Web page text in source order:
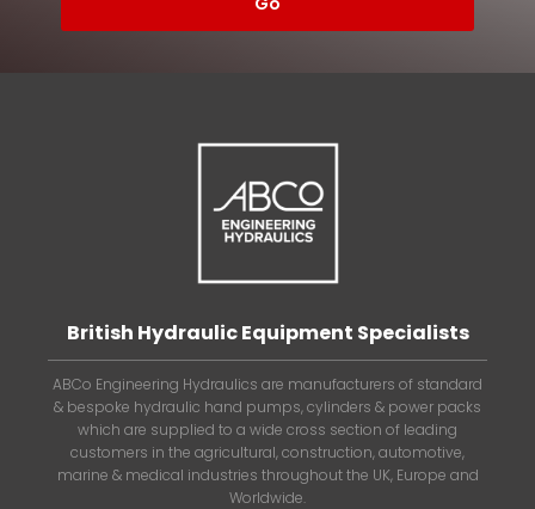
British Hydraulic Equipment Specialists
ABCo Engineering Hydraulics are manufacturers of standard
& bespoke hydraulic hand pumps, cylinders & power packs
which are supplied to a wide cross section of leading
customers in the agricultural, construction, automotive,
marine & medical industries throughout the UK, Europe and
Worldwide.